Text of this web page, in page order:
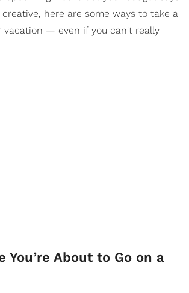
here are some ways to take a
vacation — even if you can't really
You’re About to Go on a